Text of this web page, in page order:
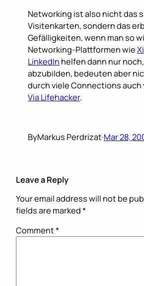
Networking ist also nicht das
Visitenkarten, sondern das
Gefälligkeiten, wenn man so
Networking-Plattformen wie
LinkedIn helfen dann nur
abzubilden, bedeuten aber
durch viele Connections
Via Lifehacker.
ByMarkus Perdrizat·Mar 28,
Leave a Reply
Your email address will not be
fields are marked*
Comment*